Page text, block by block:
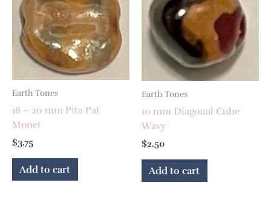
Earth Tones
18 – 20 mm Pita Pat
Monet
$3.75
Add to cart
Earth Tones
10 mm Diagonal Cube
Wavy
$2.50
Add to cart